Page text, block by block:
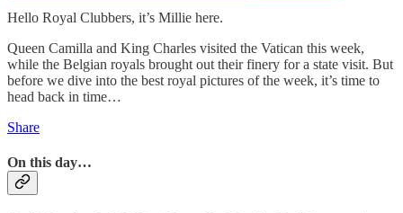
Hello Royal Clubbers, it’s Millie here.
Queen Camilla and King Charles visited the Vatican this week,
while the Belgian royals brought out their finery for a state visit. But
before we dive into the best royal pictures of the week, it’s time to
head back in time…
Share
On this day…